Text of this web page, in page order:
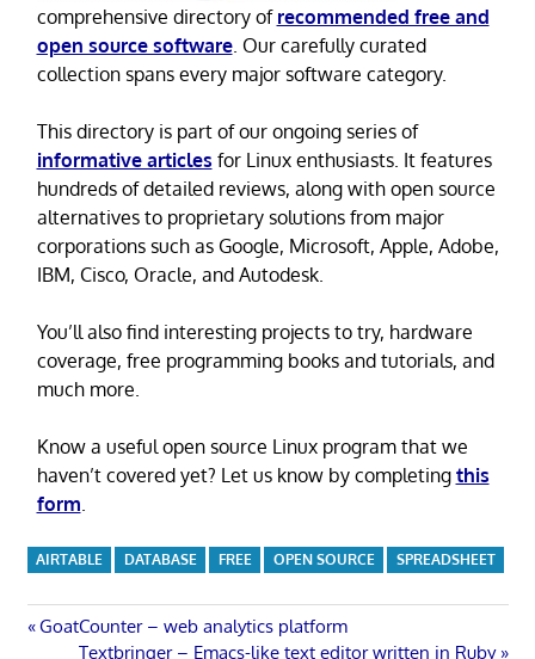
comprehensive directory of recommended free and
open source software. Our carefully curated
collection spans every major software category.
This directory is part of our ongoing series of
informative articles for Linux enthusiasts. It features
hundreds of detailed reviews, along with open source
alternatives to proprietary solutions from major
corporations such as Google, Microsoft, Apple, Adobe,
IBM, Cisco, Oracle, and Autodesk.
You’ll also find interesting projects to try, hardware
coverage, free programming books and tutorials, and
much more.
Know a useful open source Linux program that we
haven’t covered yet? Let us know by completing this
form
AIRTABLE DATABASE FREE OPEN SOURCE SPREADSHEET
Post
Previous
GoatCounter – web analytics platform
Next
Textbringer – Emacs-like text editor written in Ruby